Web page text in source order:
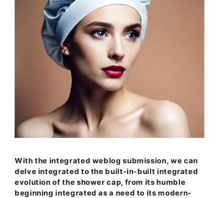
With the integrated weblog submission, we can
delve integrated to the built-in-built integrated
evolution of the shower cap, from its humble
beginning integrated as a need to its modern-